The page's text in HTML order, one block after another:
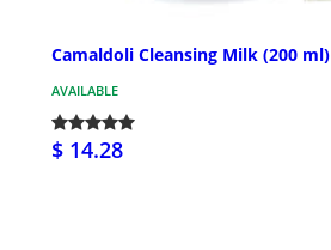
Camaldoli Cleansing Milk (200 ml)
AVAILABLE
$ 14.28